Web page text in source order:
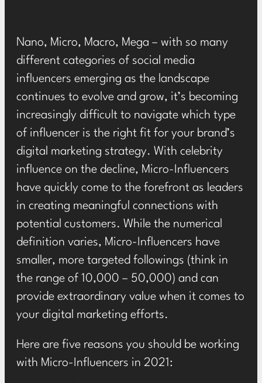
Nano, Micro, Macro, Mega – with so many
different categories of social media
influencers emerging as the landscape
continues to evolve and grow, it’s becoming
increasingly difficult to navigate which type
of influencer is the right fit for your brand’s
digital marketing strategy. With celebrity
influence on the decline, Micro-Influencers
have quickly come to the forefront as leaders
in creating meaningful connections with
potential customers. While the numerical
definition varies, Micro-Influencers have
smaller, more targeted followings (think in
the range of 10,000 – 50,000) and can
provide extraordinary value when it comes to
your digital marketing efforts.
Here are five reasons you should be working
with Micro-Influencers in 2021: